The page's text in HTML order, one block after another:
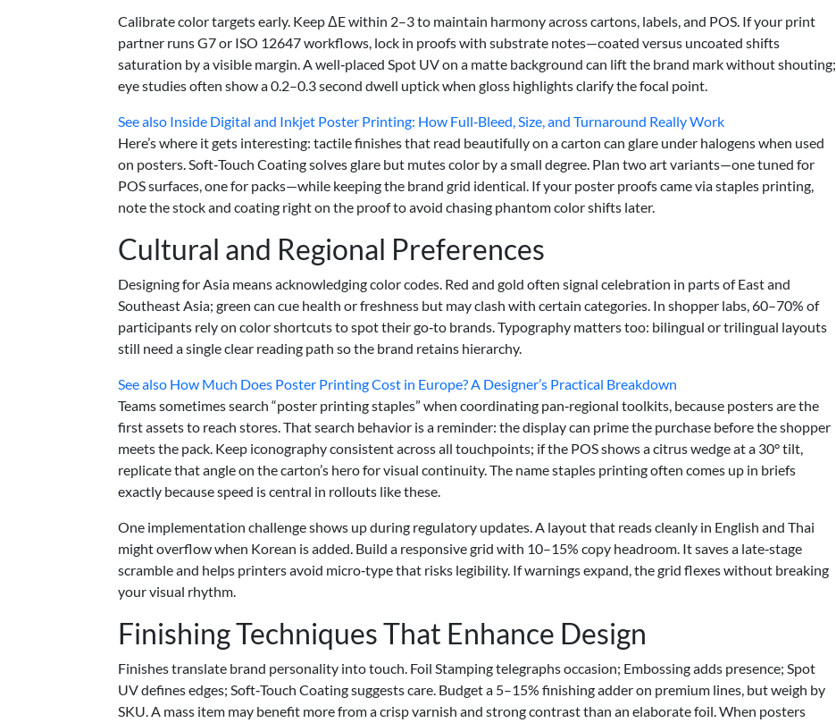
Calibrate color targets early. Keep ΔE within 2–3 to maintain harmony across cartons, labels, and POS. If your print
partner runs G7 or ISO 12647 workflows, lock in proofs with substrate notes—coated versus uncoated shifts
saturation by a visible margin. A well‑placed Spot UV on a matte background can lift the brand mark without shouting;
eye studies often show a 0.2–0.3 second dwell uptick when gloss highlights clarify the focal point.
See also Inside Digital and Inkjet Poster Printing: How Full‑Bleed, Size, and Turnaround Really Work
Here’s where it gets interesting: tactile finishes that read beautifully on a carton can glare under halogens when used
on posters. Soft‑Touch Coating solves glare but mutes color by a small degree. Plan two art variants—one tuned for
POS surfaces, one for packs—while keeping the brand grid identical. If your poster proofs came via staples printing,
note the stock and coating right on the proof to avoid chasing phantom color shifts later.
Cultural and Regional Preferences
Designing for Asia means acknowledging color codes. Red and gold often signal celebration in parts of East and
Southeast Asia; green can cue health or freshness but may clash with certain categories. In shopper labs, 60–70% of
participants rely on color shortcuts to spot their go‑to brands. Typography matters too: bilingual or trilingual layouts
still need a single clear reading path so the brand retains hierarchy.
See also How Much Does Poster Printing Cost in Europe? A Designer’s Practical Breakdown
Teams sometimes search “poster printing staples” when coordinating pan‑regional toolkits, because posters are the
first assets to reach stores. That search behavior is a reminder: the display can prime the purchase before the shopper
meets the pack. Keep iconography consistent across all touchpoints; if the POS shows a citrus wedge at a 30° tilt,
replicate that angle on the carton’s hero for visual continuity. The name staples printing often comes up in briefs
exactly because speed is central in rollouts like these.
One implementation challenge shows up during regulatory updates. A layout that reads cleanly in English and Thai
might overflow when Korean is added. Build a responsive grid with 10–15% copy headroom. It saves a late‑stage
scramble and helps printers avoid micro‑type that risks legibility. If warnings expand, the grid flexes without breaking
your visual rhythm.
Finishing Techniques That Enhance Design
Finishes translate brand personality into touch. Foil Stamping telegraphs occasion; Embossing adds presence; Spot
UV defines edges; Soft‑Touch Coating suggests care. Budget a 5–15% finishing adder on premium lines, but weigh by
SKU. A mass item may benefit more from a crisp varnish and strong contrast than an elaborate foil. When posters